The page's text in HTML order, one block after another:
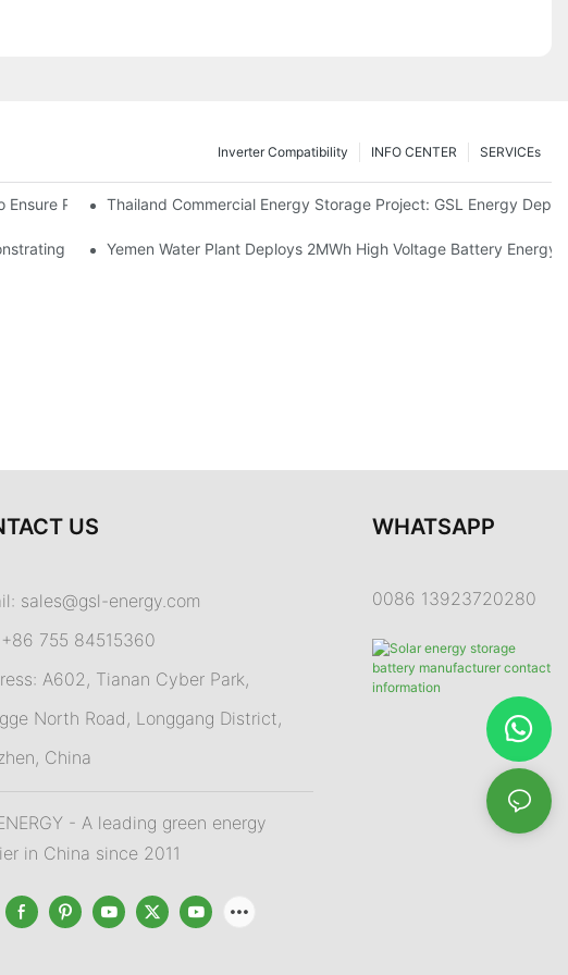
SERVICEs
INFO CENTER
Inverter Compatibility
Ensure Proper Battery Cabinet Clearance And System Performance
Thailand Commercial Energy Storage Project: GSL Energy
Strong Manufacturing And Global Energy Storage Supply Capability
Yemen Water Plant Deploys 2MWh High Voltage Battery
US
sales@gsl-energy.com
755 84515360
A602, Tianan Cyber Park,
North Road, Longgang District,
China
- A leading green energy
in China since 2011
WHATSAPP
0086 13923720280